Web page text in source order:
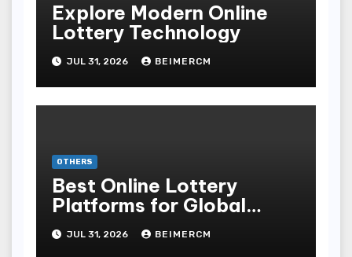
Explore Modern Online
Lottery Technology
JUL 31, 2026 BEIMERCM
OTHERS
Best Online Lottery
Platforms for Global
Players
JUL 31, 2026 BEIMERCM